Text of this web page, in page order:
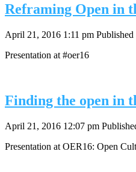
Reframing Open in
April 21, 2016 1:11 pm Published
Presentation at #oer16
Finding the open in
April 21, 2016 12:07 pm
Presentation at OER16: Open